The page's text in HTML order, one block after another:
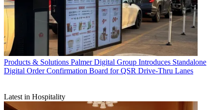
Products & Solutions Palmer Digital Group Introduces Standalone
Digital Order Confirmation Board for QSR Drive-Thru Lanes
Latest in Hospitality